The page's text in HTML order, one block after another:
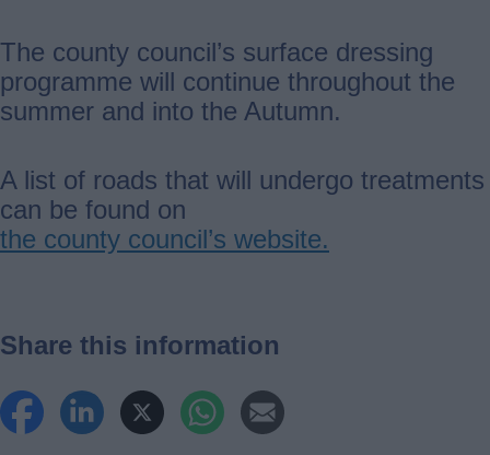
The county council’s surface dressing
programme will continue throughout the
summer and into the Autumn.
A list of roads that will undergo treatments
can be found on
the county council’s website.
Share this information